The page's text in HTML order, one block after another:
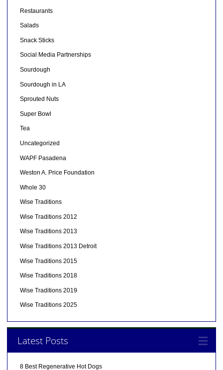
Restaurants
Salads
Snack Sticks
Social Media Partnerships
Sourdough
Sourdough in LA
Sprouted Nuts
Super Bowl
Tea
Uncategorized
WAPF Pasadena
Weston A. Price Foundation
Whole 30
Wise Traditions
Wise Traditions 2012
Wise Traditions 2013
Wise Traditions 2013 Detroit
Wise Traditions 2015
Wise Traditions 2018
Wise Traditions 2019
Wise Traditions 2025
Latest Posts
8 Best Regenerative Hot Dogs